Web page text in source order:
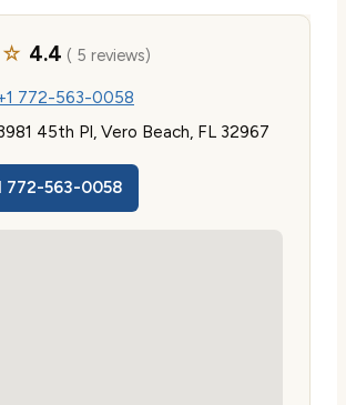
4.4 ( 5 reviews)
772-563-0058
45th Pl, Vero Beach, FL 32967
772-563-0058